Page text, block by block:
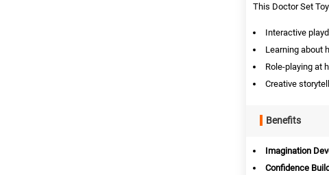
This Doctor Set
Interactive
Learning about
Role-playing at
Creative
Benefits
Imagination
Confidence